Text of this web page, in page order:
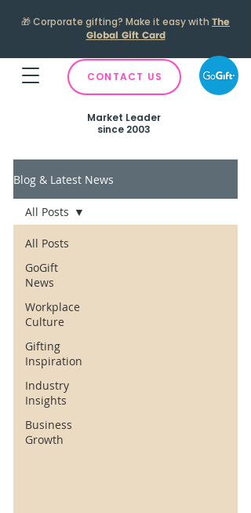
🎁Corporate gifting? Make it easy with The
Global Gift Card
CONTACT US
Market Leader
since 2003
Blog & Latest News
All Posts
GoGift
News
Workplace
Culture
Gifting
Inspiration
Industry
Insights
Business
Growth
All Posts